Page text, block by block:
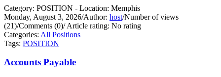
Category: POSITION - Location: Memphis
Monday, August 3, 2026/Author: host/Number of views
(21)/Comments (0)/Article rating: No rating
Categories: All Positions
Tags: POSITION
Accounts Payable